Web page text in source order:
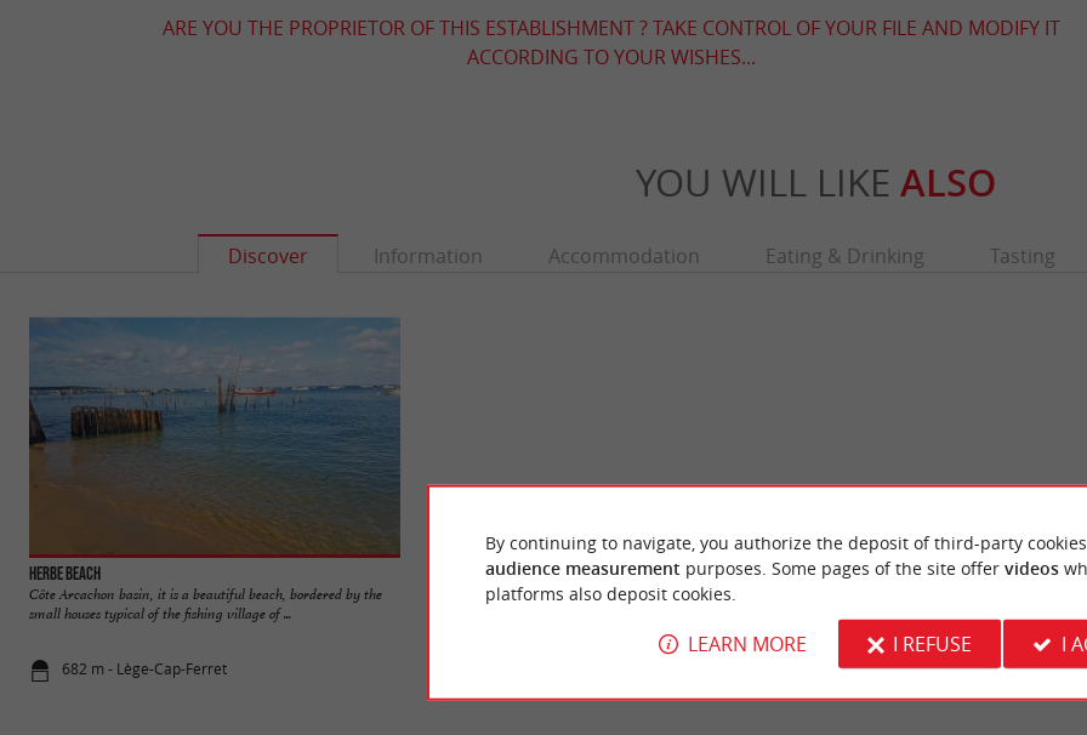
ARE YOU THE PROPRIETOR OF THIS ESTABLISHMENT ? TAKE CONTROL OF YOUR FILE AND MODIFY IT
ACCORDING TO YOUR WISHES...
YOU WILL LIKE ALSO
Discover Information Accommodation Eating & Drinking Tasting
Herbe beach
Côte Arcachon basin, it is a beautiful beach, bordered by the
small houses typical of the fishing village of ...
682 m - Lège-Cap-Ferret
Réservoirs de Piraillan
The Piraillan Reservoirs are former 19th century fish reserves,
Truc Vert beach
2,3 km - Lège-Cap-Ferret
By continuing to navigate, you authorize the deposit of third-party
audience measurement purposes. Some pages of the site offer videos
platforms also deposit cookies.
LEARN MORE I REFUSE I